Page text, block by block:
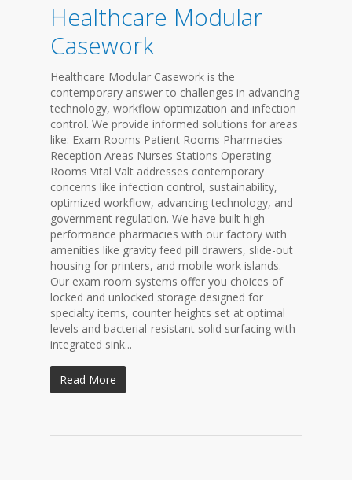
Healthcare Modular
Casework
Healthcare Modular Casework is the
contemporary answer to challenges in advancing
technology, workflow optimization and infection
control. We provide informed solutions for areas
like: Exam Rooms Patient Rooms Pharmacies
Reception Areas Nurses Stations Operating
Rooms Vital Valt addresses contemporary
concerns like infection control, sustainability,
optimized workflow, advancing technology, and
government regulation. We have built high-
performance pharmacies with our factory with
amenities like gravity feed pill drawers, slide-out
housing for printers, and mobile work islands.
Our exam room systems offer you choices of
locked and unlocked storage designed for
specialty items, counter heights set at optimal
levels and bacterial-resistant solid surfacing with
integrated sink...
Read More